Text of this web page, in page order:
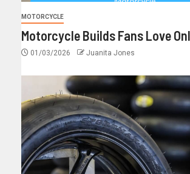
MOTORCYCLE
Motorcycle Builds Fans Love
01/03/2026 Juanita Jones